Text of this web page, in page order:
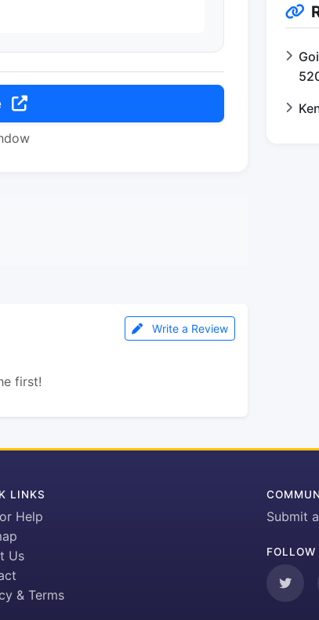
Write a Review
first!
LINKS
Help
Us
& Terms
Submit
FOLLOW